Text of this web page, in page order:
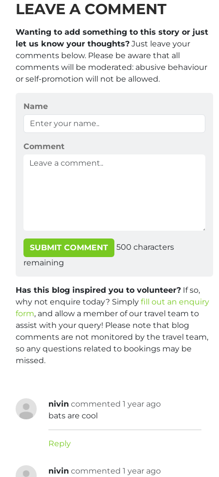
LEAVE A COMMENT
Wanting to add something to this story or just
let us know your thoughts? Just leave your
comments below. Please be aware that all
comments will be moderated: abusive behaviour
or self-promotion will not be allowed.
Name
Comment
SUBMIT COMMENT 500 characters
remaining
Has this blog inspired you to volunteer? If so,
why not enquire today? Simply fill out an enquiry
form, and allow a member of our travel team to
assist with your query! Please note that blog
comments are not monitored by the travel team,
so any questions related to bookings may be
missed.
nivin commented 1 year ago
bats are cool
Reply
nivin commented 1 year ago